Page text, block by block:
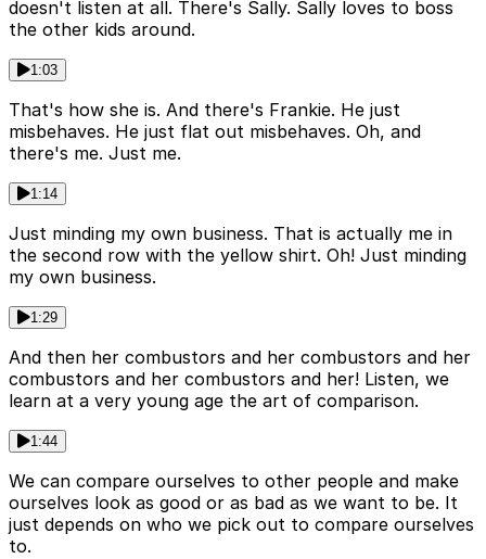
doesn't listen at all. There's Sally. Sally loves to boss
the other kids around.
1:03
That's how she is. And there's Frankie. He just
misbehaves. He just flat out misbehaves. Oh, and
there's me. Just me.
1:14
Just minding my own business. That is actually me in
the second row with the yellow shirt. Oh! Just minding
my own business.
1:29
And then her combustors and her combustors and her
combustors and her combustors and her! Listen, we
learn at a very young age the art of comparison.
1:44
We can compare ourselves to other people and make
ourselves look as good or as bad as we want to be. It
just depends on who we pick out to compare ourselves
to.